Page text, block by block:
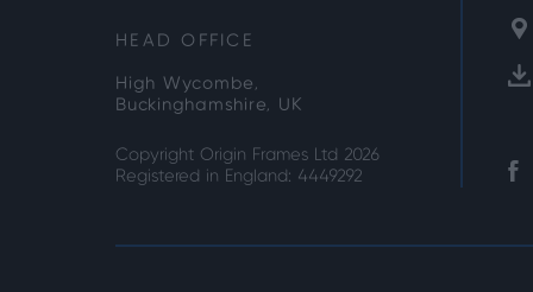
HEAD OFFICE
High Wycombe,
Buckinghamshire, UK
Copyright Origin Frames Ltd 2026
Registered in England: 4449292